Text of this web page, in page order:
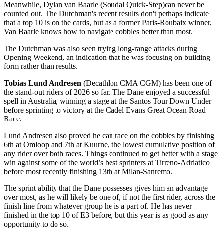
Meanwhile, Dylan van Baarle (Soudal Quick-Step)can never be
counted out. The Dutchman's recent results don't perhaps indicate
that a top 10 is on the cards, but as a former Paris-Roubaix winner,
Van Baarle knows how to navigate cobbles better than most.
The Dutchman was also seen trying long-range attacks during
Opening Weekend, an indication that he was focusing on building
form rather than results.
Tobias Lund Andresen (Decathlon CMA CGM) has been one of
the stand-out riders of 2026 so far. The Dane enjoyed a successful
spell in Australia, winning a stage at the Santos Tour Down Under
before sprinting to victory at the Cadel Evans Great Ocean Road
Race.
Lund Andresen also proved he can race on the cobbles by finishing
6th at Omloop and 7th at Kuurne, the lowest cumulative position of
any rider over both races. Things continued to get better with a stage
win against some of the world’s best sprinters at Tirreno-Adriatico
before most recently finishing 13th at Milan-Sanremo.
The sprint ability that the Dane possesses gives him an advantage
over most, as he will likely be one of, if not the first rider, across the
finish line from whatever group he is a part of. He has never
finished in the top 10 of E3 before, but this year is as good as any
opportunity to do so.